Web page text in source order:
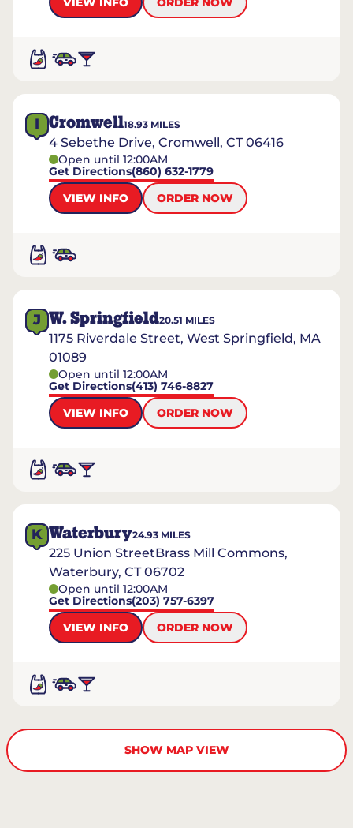
I Cromwell18.93 MILES
4 Sebethe Drive, Cromwell, CT 06416
Open until 12:00AM
Get Directions(860) 632-1779
VIEW INFO
ORDER NOW
J W. Springfield20.51 MILES
1175 Riverdale Street, West Springfield, MA
01089
Open until 12:00AM
Get Directions(413) 746-8827
VIEW INFO
ORDER NOW
K Waterbury24.93 MILES
225 Union StreetBrass Mill Commons,
Waterbury, CT 06702
Open until 12:00AM
Get Directions(203) 757-6397
VIEW INFO
ORDER NOW
SHOW MAP VIEW